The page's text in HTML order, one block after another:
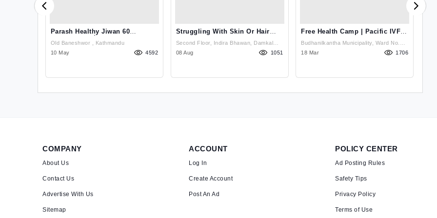
Parash Healthy Jiwan 60
Old Baneshwor , Kathmandu
10 May
4592
Struggling With Skin Or Hair
Second Floor, Indira Bhawan, Damkal
Chakrapath, Thadodhunga (Dhobighat),,
08 Aug 1051
Free Health Camp | Pacific IVF
Budhanilkantha Municipality, Ward No.
10, Milan Chowk, Kapan , Kathmandu
18 Mar 1706
COMPANY
About Us
Contact Us
Advertise With Us
Sitemap
ACCOUNT
Log In
Create Account
Post An Ad
POLICY CENTER
Ad Posting Rules
Safety Tips
Privacy Policy
Terms of Use